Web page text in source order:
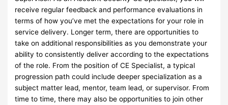
receive regular feedback and performance evaluations in
terms of how you’ve met the expectations for your role in
service delivery. Longer term, there are opportunities to
take on additional responsibilities as you demonstrate your
ability to consistently deliver according to the expectations
of the role. From the position of CE Specialist, a typical
progression path could include deeper specialization as a
subject matter lead, mentor, team lead, or supervisor. From
time to time, there may also be opportunities to join other